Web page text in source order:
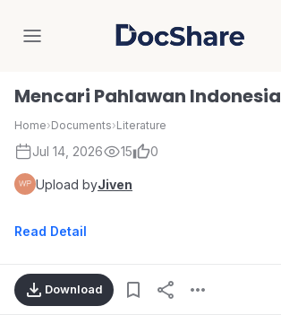
DocShare
Mencari Pahlawan Indonesia
Home›Documents›Literature
Jul 14, 2026 15 0
Upload byJiven
Read Detail
Download